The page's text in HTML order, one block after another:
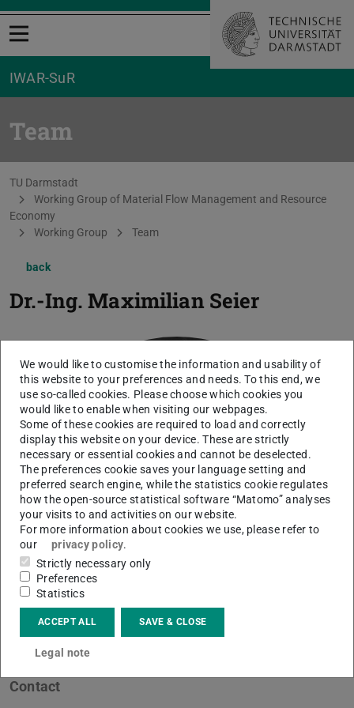
Open menu
IWAR-SuR
Team
You are here:
TU Darmstadt
Working Group of Material Flow Management and Resource
Economy
Working Group
Team
back
Dr.-Ing. Maximilian Seier
Contact
We would like to customise the information and usability of
this website to your preferences and needs. To this end, we
use so-called cookies. Please choose which cookies you
would like to enable when visiting our webpages.
Some of these cookies are required to load and correctly
display this website on your device. These are strictly
necessary or essential cookies and cannot be deselected.
The preferences cookie saves your language setting and
preferred search engine, while the statistics cookie regulates
how the open-source statistical software “Matomo” analyses
your visits to and activities on our website.
For more information about cookies we use, please refer to
our
privacy policy.
Strictly necessary only
Preferences
Statistics
ACCEPT ALL SAVE & CLOSE
Legal note